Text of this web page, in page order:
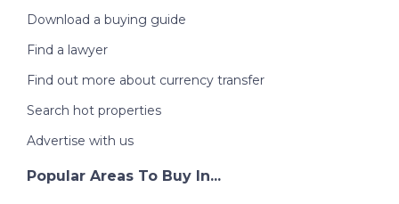
Download a buying guide
Find a lawyer
Find out more about currency transfer
Search hot properties
Advertise with us
Popular Areas To Buy In...